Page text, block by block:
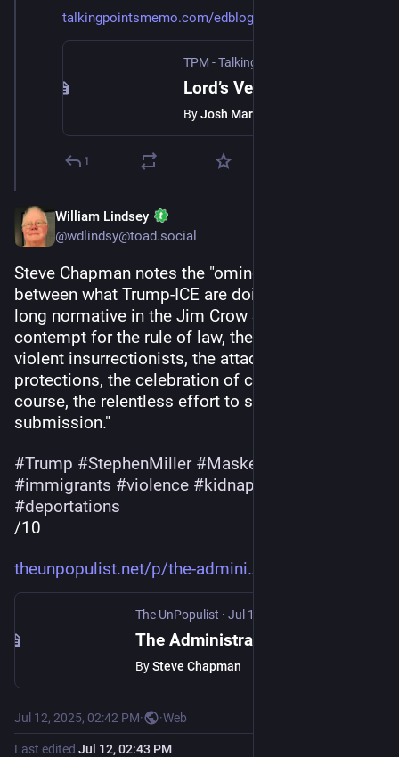
talkingpointsmemo.com/edblog/l
TPM - Talking Points Memo
Lord’s Vengeance
ByJosh Marshall
1
William Lindsey
@wdlindsy@toad.social
Steve Chapman notes the "ominous parallels"
between what Trump-ICE are doing and what was
long normative in the Jim Crow South: "the
contempt for the rule of law, the pardoning of
violent insurrectionists, the attacks on civil rights
protections, the celebration of cruelty and, of
course, the relentless effort to scare people into
submission."
#Trump #StephenMiller #MaskedThugs
#immigrants #violence #kidnapping
#deportations
/10
theunpopulist.net/p/the-admini
The UnPopulist · Jul 12, 2025
BySteve Chapman
Jul 12, 2025, 02:42 PM· ·Web
Last edited Jul 12, 02:43 PM